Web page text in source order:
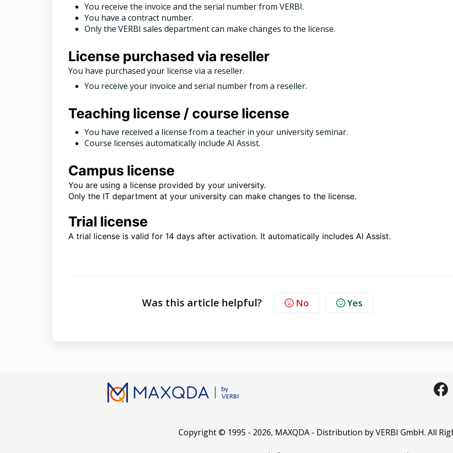
You receive the invoice and the serial number from VERBI.
You have a contract number.
Only the VERBI sales department can make changes to the license.
License purchased via reseller
You have purchased your license via a reseller.
You receive your invoice and serial number from a reseller.
Teaching license / course license
You have received a license from a teacher in your university seminar.
Course licenses automatically include AI Assist.
Campus license
You are using a license provided by your university.
Only the IT department at your university can make changes to the license.
Trial license
A trial license is valid for 14 days after activation. It automatically includes AI Assist.
Was this article helpful? No Yes
Copyright © 1995 - 2026, MAXQDA - Distribution by VERBI GmbH. All